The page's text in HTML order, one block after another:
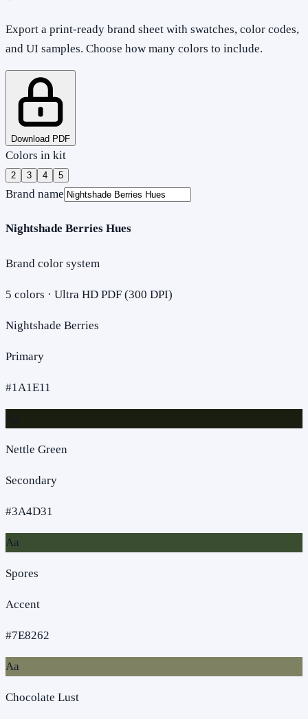
Export a print-ready brand sheet with swatches, color codes,
and UI samples. Choose how many colors to include.
Download PDF
Colors in kit
2 3 4 5
Brand name
Nightshade Berries Hues
Brand color system
5 colors · Ultra HD PDF (300 DPI)
Nightshade Berries
Primary
#1A1E11
Nettle Green
Secondary
#3A4D31
Aa
Spores
Accent
#7E8262
Aa
Chocolate Lust